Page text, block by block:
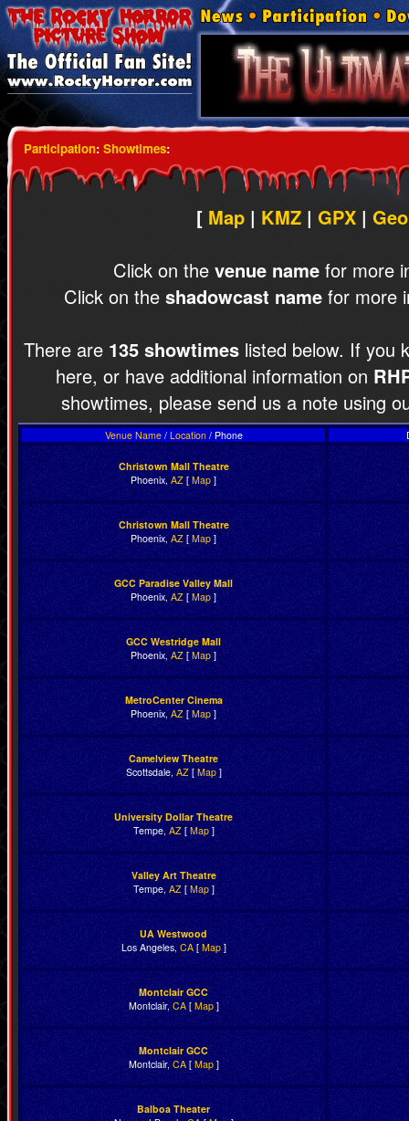
Participation: Showtimes:
[ Map | KMZ | GPX |
Click on the venue name for more
Click on the shadowcast namefor more
There are 135 showtimeslisted below. If you
here, or have additional information on
showtimes, please send us a note using
Venue Name/ Location/ Phone
Christown Mall Theatre
Phoenix,AZ[ Map]
Christown Mall Theatre
Phoenix,AZ[ Map]
GCC Paradise Valley Mall
Phoenix,AZ[ Map]
GCC Westridge Mall
Phoenix,AZ[ Map]
MetroCenter Cinema
Phoenix,AZ[ Map]
Camelview Theatre
Scottsdale,AZ[Map]
University Dollar Theatre
Tempe,AZ[Map]
Valley Art Theatre
Tempe,AZ[Map]
UA Westwood
Los Angeles,CA[Map]
Montclair GCC
Montclair,CA[ Map]
Montclair GCC
Montclair,CA[ Map]
Balboa Theater